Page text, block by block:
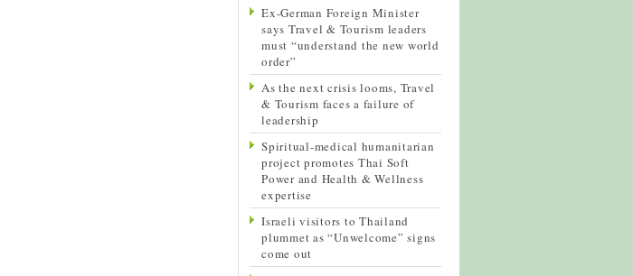
Ex-German Foreign Minister
says Travel & Tourism leaders
must “understand the new world
order”
As the next crisis looms, Travel
& Tourism faces a failure of
leadership
Spiritual-medical humanitarian
project promotes Thai Soft
Power and Health & Wellness
expertise
Israeli visitors to Thailand
plummet as “Unwelcome” signs
come out